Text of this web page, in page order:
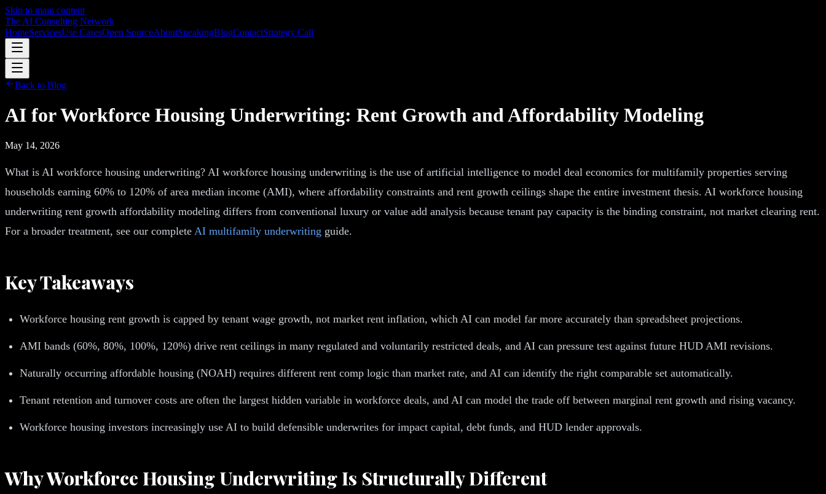
Skip to main content
The AI Consulting Network
HomeServicesUse CasesOpen SourceAboutSpeakingBlogContactStrategy Call
Back to Blog
AI for Workforce Housing Underwriting: Rent Growth and Affordability Modeling
May 14, 2026
What is AI workforce housing underwriting? AI workforce housing underwriting is the use of artificial intelligence to model deal economics for multifamily properties serving
households earning 60% to 120% of area median income (AMI), where affordability constraints and rent growth ceilings shape the entire investment thesis. AI workforce housing
underwriting rent growth affordability modeling differs from conventional luxury or value add analysis because tenant pay capacity is the binding constraint, not market clearing rent.
For a broader treatment, see our complete AI multifamily underwriting guide.
Key Takeaways
Workforce housing rent growth is capped by tenant wage growth, not market rent inflation, which AI can model far more accurately than spreadsheet projections.
AMI bands (60%, 80%, 100%, 120%) drive rent ceilings in many regulated and voluntarily restricted deals, and AI can pressure test against future HUD AMI revisions.
Naturally occurring affordable housing (NOAH) requires different rent comp logic than market rate, and AI can identify the right comparable set automatically.
Tenant retention and turnover costs are often the largest hidden variable in workforce deals, and AI can model the trade off between marginal rent growth and rising vacancy.
Workforce housing investors increasingly use AI to build defensible underwrites for impact capital, debt funds, and HUD lender approvals.
Why Workforce Housing Underwriting Is Structurally Different